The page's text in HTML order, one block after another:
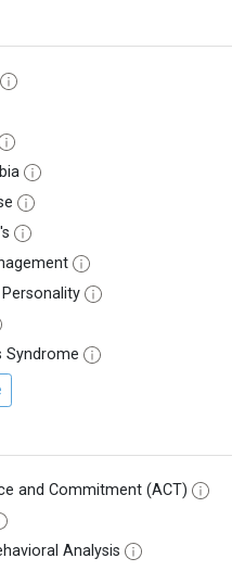
Syndrome
and Commitment (ACT)
Analysis